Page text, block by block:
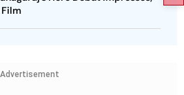
Film
Advertisement